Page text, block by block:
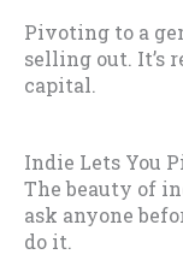
Pivoting to a
selling out. It’s
capital.
Indie Lets You
The beauty of
ask anyone
do it.